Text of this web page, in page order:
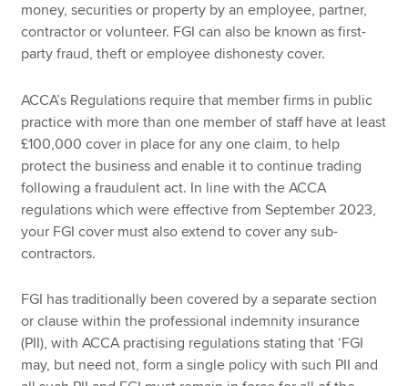
Search jobs
Find an accountant
Technical resources
money, securities or property by an employee, partner,
contractor or volunteer. FGI can also be known as first-
party fraud, theft or employee dishonesty cover.
ACCA’s Regulations require that member firms in public
practice with more than one member of staff have at least
£100,000 cover in place for any one claim, to help
protect the business and enable it to continue trading
following a fraudulent act. In line with the ACCA
regulations which were effective from September 2023,
your FGI cover must also extend to cover any sub-
contractors.
FGI has traditionally been covered by a separate section
or clause within the professional indemnity insurance
(PII), with ACCA practising regulations stating that ‘FGI
may, but need not, form a single policy with such PII and